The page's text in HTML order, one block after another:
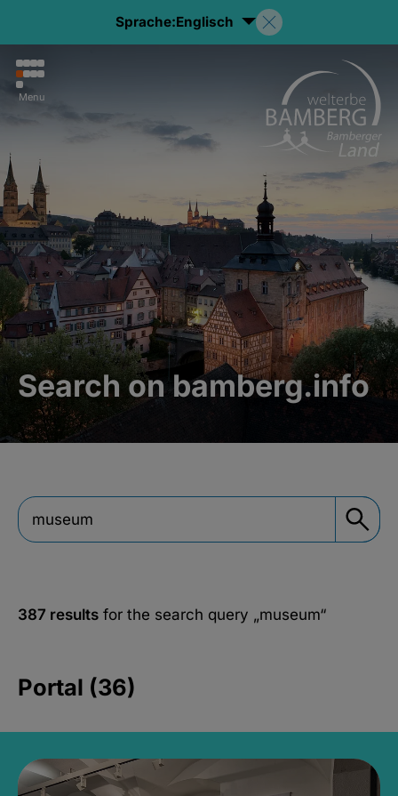
Sprache:Englisch
Menu
Search on bamberg.info
387 results for the search query „museum“
Portal (36)